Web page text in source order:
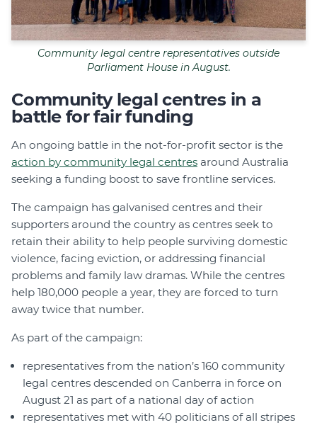
Community legal centre representatives outside
Parliament House in August.
Community legal centres in a
battle for fair funding
An ongoing battle in the not-for-profit sector is the
action by community legal centres around Australia
seeking a funding boost to save frontline services.
The campaign has galvanised centres and their
supporters around the country as centres seek to
retain their ability to help people surviving domestic
violence, facing eviction, or addressing financial
problems and family law dramas. While the centres
help 180,000 people a year, they are forced to turn
away twice that number.
As part of the campaign:
representatives from the nation’s 160 community
legal centres descended on Canberra in force on
August 21 as part of a national day of action
representatives met with 40 politicians of all stripes